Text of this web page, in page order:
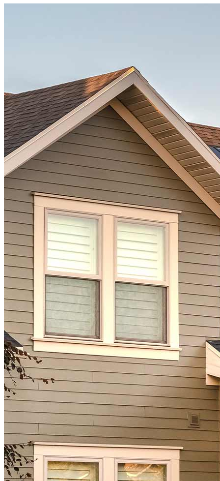
Take the first step toward achieving your financial goals—apply
now to get started!
Apply Now
Buy A Home
Homebuying Guide
Mortgage Interest Rates
Mortgage Pre-Approval
First-Time Homebuyers
Home Purchase Loans
Down Payment Assistance Programs
Refinance
Refinancing Guide
Refinance Mortgage Rates
Refinance Mortgage Loans
Loans
Home Purchase Loans
Refinance Mortgage Loans
Home Equity Mortgage Loans
Loan Programs
Down Payment Assistance Programs
Resources
Mortgage Calculators